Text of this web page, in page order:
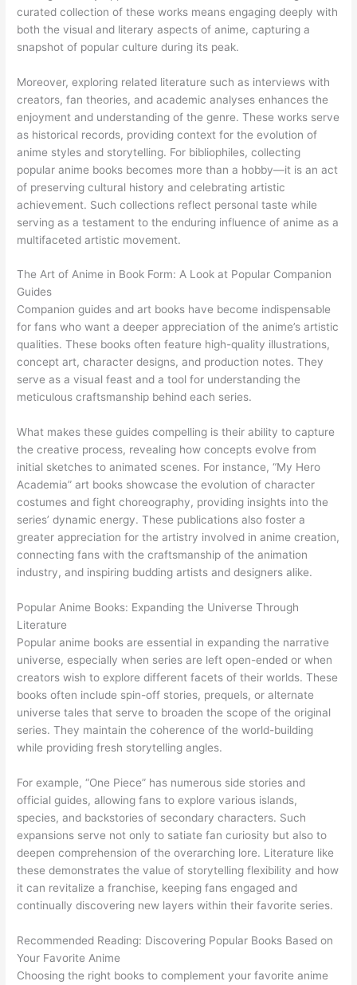
curated collection of these works means engaging deeply with
both the visual and literary aspects of anime, capturing a
snapshot of popular culture during its peak.
Moreover, exploring related literature such as interviews with
creators, fan theories, and academic analyses enhances the
enjoyment and understanding of the genre. These works serve
as historical records, providing context for the evolution of
anime styles and storytelling. For bibliophiles, collecting
popular anime books becomes more than a hobby—it is an act
of preserving cultural history and celebrating artistic
achievement. Such collections reflect personal taste while
serving as a testament to the enduring influence of anime as a
multifaceted artistic movement.
The Art of Anime in Book Form: A Look at Popular Companion
Guides
Companion guides and art books have become indispensable
for fans who want a deeper appreciation of the anime’s artistic
qualities. These books often feature high-quality illustrations,
concept art, character designs, and production notes. They
serve as a visual feast and a tool for understanding the
meticulous craftsmanship behind each series.
What makes these guides compelling is their ability to capture
the creative process, revealing how concepts evolve from
initial sketches to animated scenes. For instance, “My Hero
Academia” art books showcase the evolution of character
costumes and fight choreography, providing insights into the
series’ dynamic energy. These publications also foster a
greater appreciation for the artistry involved in anime creation,
connecting fans with the craftsmanship of the animation
industry, and inspiring budding artists and designers alike.
Popular Anime Books: Expanding the Universe Through
Literature
Popular anime books are essential in expanding the narrative
universe, especially when series are left open-ended or when
creators wish to explore different facets of their worlds. These
books often include spin-off stories, prequels, or alternate
universe tales that serve to broaden the scope of the original
series. They maintain the coherence of the world-building
while providing fresh storytelling angles.
For example, “One Piece” has numerous side stories and
official guides, allowing fans to explore various islands,
species, and backstories of secondary characters. Such
expansions serve not only to satiate fan curiosity but also to
deepen comprehension of the overarching lore. Literature like
these demonstrates the value of storytelling flexibility and how
it can revitalize a franchise, keeping fans engaged and
continually discovering new layers within their favorite series.
Recommended Reading: Discovering Popular Books Based on
Your Favorite Anime
Choosing the right books to complement your favorite anime